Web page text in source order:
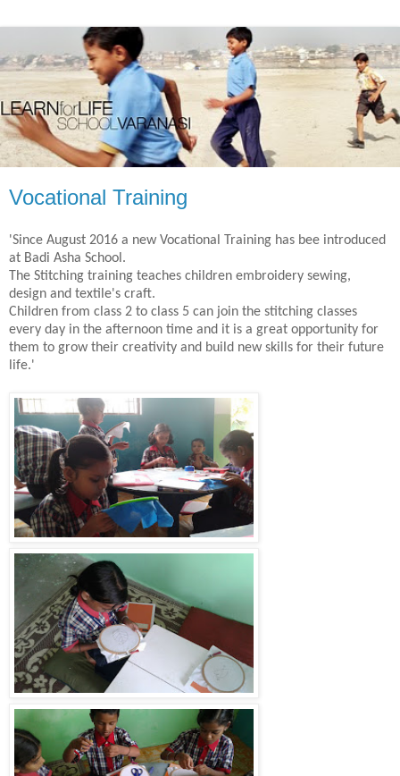
Vocational Training
'Since August 2016 a new Vocational Training has bee introduced
at Badi Asha School.
The Stitching training teaches children embroidery sewing,
design and textile's craft.
Children from class 2 to class 5 can join the stitching classes
every day in the afternoon time and it is a great opportunity for
them to grow their creativity and build new skills for their future
life.'